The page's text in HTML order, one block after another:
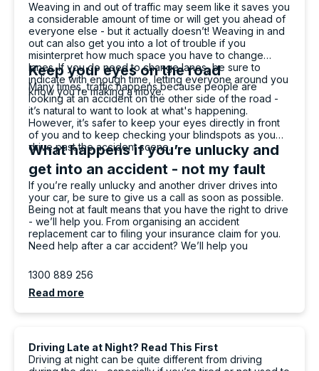
Weaving in and out of traffic may seem like it saves you
a considerable amount of time or will get you ahead of
everyone else - but it actually doesn’t! Weaving in and
out can also get you into a lot of trouble if you
misinterpret how much space you have to change
lanes. If you do need to change lanes, be sure to
indicate with enough time, letting everyone around you
know you’re making a move.
Keep your eyes on the road
Many times, traffic happens because people are
looking at an accident on the other side of the road -
it’s natural to want to look at what's happening.
However, it’s safer to keep your eyes directly in front
of you and to keep checking your blindspots as you
drive past the accident scene.
What happens if you’re unlucky and
get into an accident - not my fault
If you’re really unlucky and another driver drives into
your car, be sure to give us a call as soon as possible.
Being not at fault means that you have the right to drive
- we’ll help you. From organising an accident
replacement car to filing your insurance claim for you.
Need help after a car accident? We’ll help you
1300 889 256
Read more
Driving Late at Night? Read This First
Driving at night can be quite different from driving
13,071 Reviews